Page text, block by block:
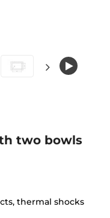
two bowls
thermal shocks